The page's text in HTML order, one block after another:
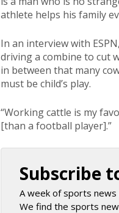
athlete helps his family
In an interview with
driving a combine to cut
in between that many
must be child’s play.
“Working cattle is my
[than a football player].”
Subscribe
A week of sports news
We find the sports